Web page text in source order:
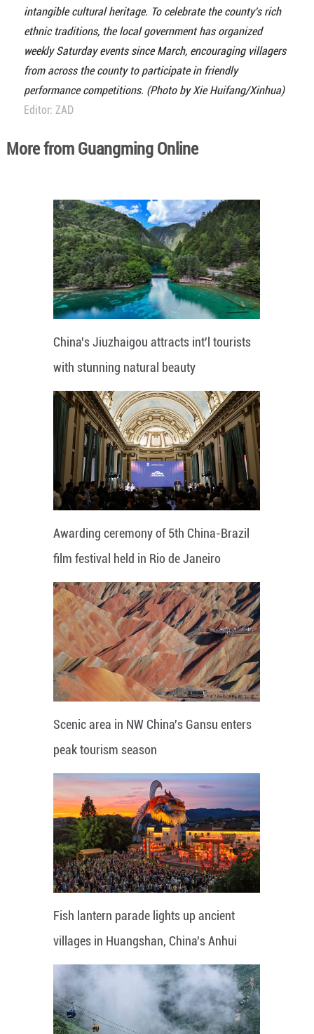
intangible cultural heritage. To celebrate the county's rich
ethnic traditions, the local government has organized
weekly Saturday events since March, encouraging villagers
from across the county to participate in friendly
performance competitions. (Photo by Xie Huifang/Xinhua)
Editor: ZAD
More from Guangming Online
China's Jiuzhaigou attracts int'l tourists
with stunning natural beauty
Awarding ceremony of 5th China-Brazil
film festival held in Rio de Janeiro
Scenic area in NW China's Gansu enters
peak tourism season
Fish lantern parade lights up ancient
villages in Huangshan, China's Anhui